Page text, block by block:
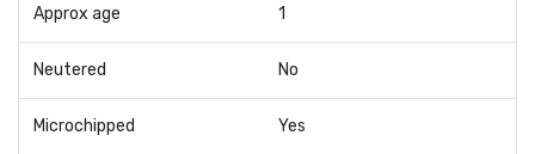
Approx age 1
Neutered No
Microchipped Yes